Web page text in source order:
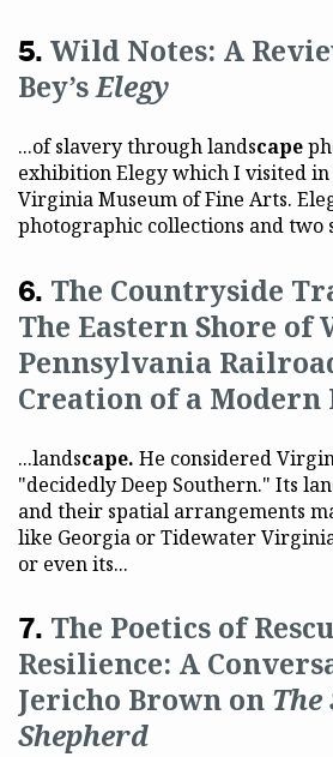
Wild Notes: A
Bey’sElegy
...of slavery through landscape
exhibition Elegy which I visited in
Virginia Museum of Fine Arts.
photographic collections and two
The Countryside
The Eastern Shore
Pennsylvania
Creation of a Modern
...landscape. He considered
"decidedly Deep Southern." Its
and their spatial arrangements
like Georgia or Tidewater
or even its...
The Poetics of
Resilience: A
Jericho Brown on The
Shepherd